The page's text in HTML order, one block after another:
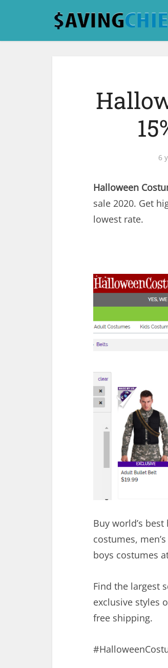
6
Halloween
sale 2020. Get
lowest rate.
Buy world’s
costumes,
boys costumes
Find the largest
exclusive styles
free shipping.